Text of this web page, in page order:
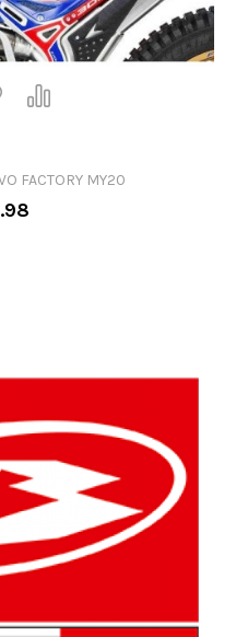
FACTORY MY20